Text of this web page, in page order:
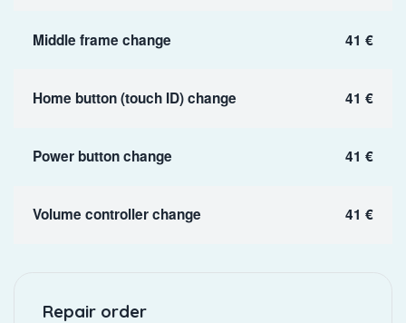
Middle frame change 41 €
Home button (touch ID) change 41 €
Power button change 41 €
Volume controller change 41 €
Repair order